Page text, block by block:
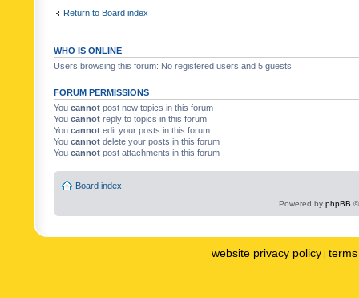
Return to Board index
WHO IS ONLINE
Users browsing this forum: No registered users and 5 guests
FORUM PERMISSIONS
You cannot post new topics in this forum
You cannot reply to topics in this forum
You cannot edit your posts in this forum
You cannot delete your posts in this forum
You cannot post attachments in this forum
Board index
Powered by phpBB
website privacy policy |